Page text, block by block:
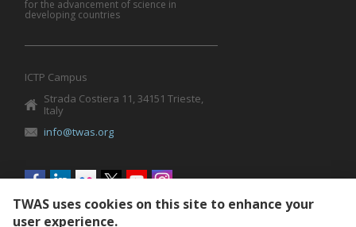
for the advancement of science in
developing countries
ICTP Campus
Strada Costiera 11, 34151 Trieste,
Italy
info@twas.org
Social
menu
TWAS uses cookies on this site to enhance your
user experience.